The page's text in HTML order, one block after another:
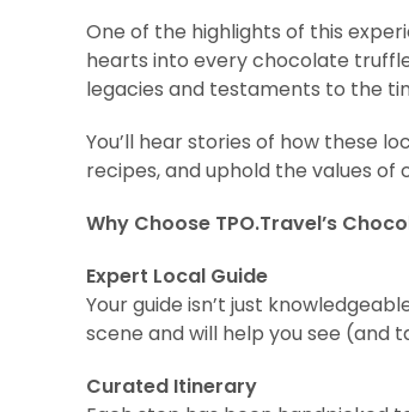
One of the highlights of this
hearts into every chocolate
legacies and testaments to the
You’ll hear stories of how these
recipes, and uphold the values
Why Choose TPO.Travel’s
Expert Local Guide
Your guide isn’t just
scene and will help you see (and
Curated Itinerary